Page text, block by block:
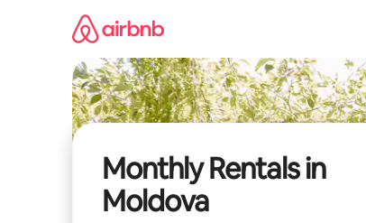
Monthly Rentals in
Moldova